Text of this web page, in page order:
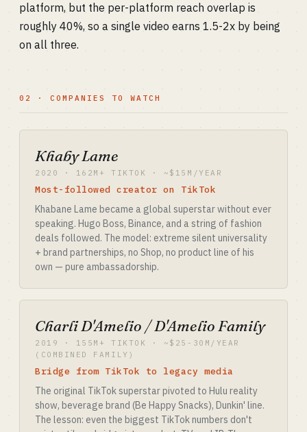
platform, but the per-platform reach overlap is
roughly 40%, so a single video earns 1.5-2x by being
on all three.
02 · COMPANIES TO WATCH
Khaby Lame
2020 · 162M+ TIKTOK · ~$15M/YEAR
Most-followed creator on TikTok
Khabane Lame became a global superstar without ever
speaking. Hugo Boss, Binance, and a string of fashion
deals followed. The model: extreme silent universality
+ brand partnerships, no Shop, no product line of his
own — pure ambassadorship.
Charli D'Amelio / D'Amelio Family
2019 · 155M+ TIKTOK · ~$25-30M/YEAR
(COMBINED FAMILY)
Bridge from TikTok to legacy media
The original TikTok superstar pivoted to Hulu reality
show, beverage brand (Be Happy Snacks), Dunkin' line.
The lesson: even the biggest TikTok numbers don't